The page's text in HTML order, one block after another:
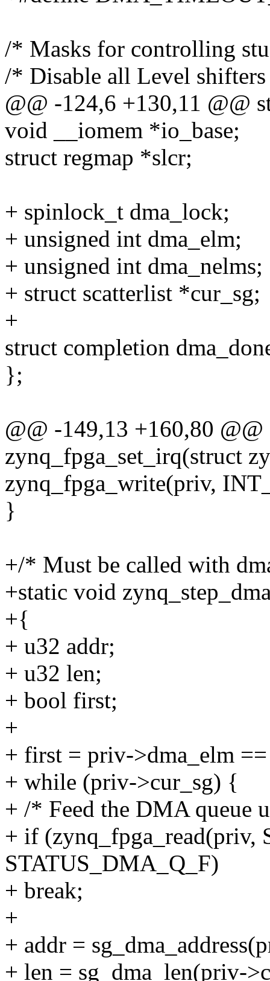
/* Masks for controlling
/* Disable all Level
@@ -124,6 +130,11 @@
void __iomem *io_base;
struct regmap *slcr;
+ spinlock_t dma_lock;
+ unsigned int dma_elm;
+ unsigned int dma_nelms;
+ struct scatterlist *cur_sg;
+
struct completion
};
@@ -149,13 +160,80
zynq_fpga_set_irq(struct
zynq_fpga_write(priv,
}
+/* Must be called with
+static void
+{
+ u32 addr;
+ u32 len;
+ bool first;
+
+ first = priv->dma_elm
+ while (priv->cur_sg) {
+ /* Feed the DMA
+ if (zynq_fpga_read(priv,
STATUS_DMA_Q_F)
+ break;
+
+ addr =
+ len = sg_dma_len(priv-